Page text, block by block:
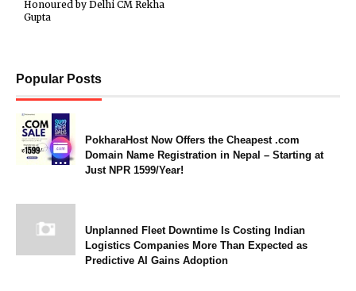
Honoured by Delhi CM Rekha
Gupta
Popular Posts
PokharaHost Now Offers the Cheapest .com
Domain Name Registration in Nepal – Starting at
Just NPR 1599/Year!
Unplanned Fleet Downtime Is Costing Indian
Logistics Companies More Than Expected as
Predictive AI Gains Adoption